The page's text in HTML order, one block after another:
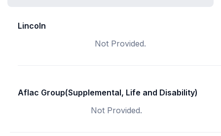
Lincoln
Not Provided.
Aflac Group(Supplemental, Life and Disability)
Not Provided.